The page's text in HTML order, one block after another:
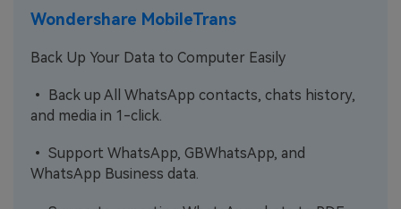
Wondershare MobileTrans
Back Up Your Data to Computer Easily
• Back up All WhatsApp contacts, chats history,
and media in 1-click.
• Support WhatsApp, GBWhatsApp, and
WhatsApp Business data.